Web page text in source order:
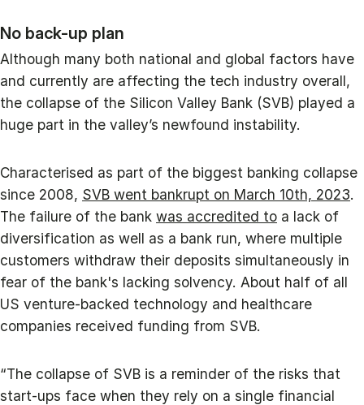
No back-up plan
Although many both national and global factors have
and currently are affecting the tech industry overall,
the collapse of the Silicon Valley Bank (SVB) played a
huge part in the valley’s newfound instability.
Characterised as part of the biggest banking collapse
since 2008, SVB went bankrupt on March 10th, 2023.
The failure of the bank was accredited to a lack of
diversification as well as a bank run, where multiple
customers withdraw their deposits simultaneously in
fear of the bank's lacking solvency. About half of all
US venture-backed technology and healthcare
companies received funding from SVB.
“The collapse of SVB is a reminder of the risks that
start-ups face when they rely on a single financial